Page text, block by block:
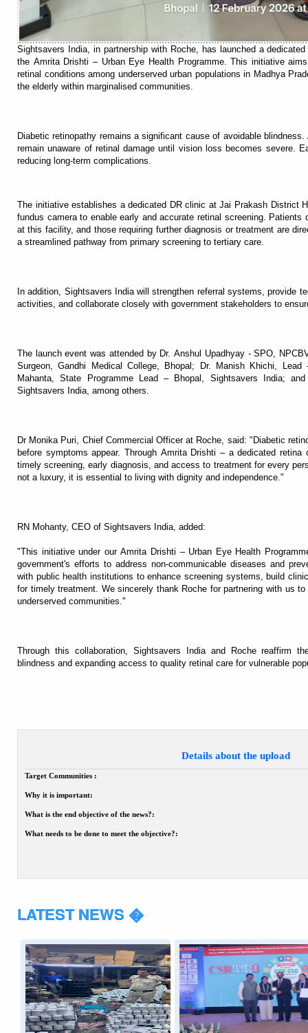
Sightsavers India, in partnership with Roche, has launched a
the Amrita Drishti – Urban Eye Health Programme. This initiative
retinal conditions among underserved urban populations in Madhya
the elderly within marginalised communities.
Diabetic retinopathy remains a significant cause of avoidable
remain unaware of retinal damage until vision loss becomes severe.
reducing long-term complications.
The initiative establishes a dedicated DR clinic at Jai Prakash District
fundus camera to enable early and accurate retinal screening. Patients
at this facility, and those requiring further diagnosis or treatment are
a streamlined pathway from primary screening to tertiary care.
In addition, Sightsavers India will strengthen referral systems, provide
activities, and collaborate closely with government stakeholders to
The launch event was attended by Dr. Anshul Upadhyay - SPO,
Surgeon, Gandhi Medical College, Bhopal; Dr. Manish Khichi,
Mahanta, State Programme Lead – Bhopal, Sightsavers India;
Sightsavers India, among others.
Dr Monika Puri, Chief Commercial Officer at Roche, said: "Diabetic
before symptoms appear. Through Amrita Drishti – a dedicated
timely screening, early diagnosis, and access to treatment for every
not a luxury, it is essential to living with dignity and independence."
RN Mohanty, CEO of Sightsavers India, added:
"This initiative under our Amrita Drishti – Urban Eye Health
government's efforts to address non-communicable diseases and
with public health institutions to enhance screening systems, build
for timely treatment. We sincerely thank Roche for partnering with us
underserved communities."
Through this collaboration, Sightsavers India and Roche reaffirm
blindness and expanding access to quality retinal care for vulnerable
Details about the upload
Target Communities :
Why it is important:
What is the end objective of the news?:
What needs to be done to meet the objective?:
LATEST NEWS �